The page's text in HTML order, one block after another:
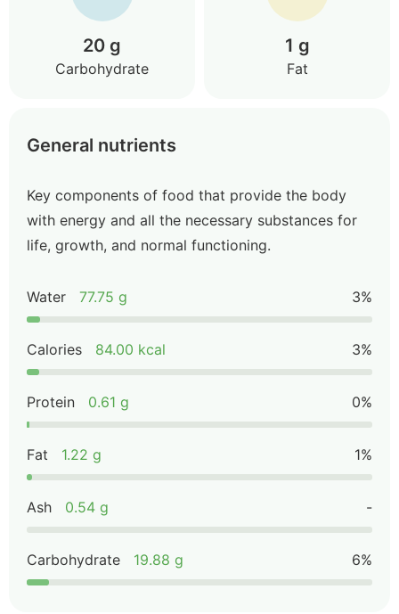
20 g
Carbohydrate
1 g
Fat
General nutrients
Key components of food that provide the body
with energy and all the necessary substances for
life, growth, and normal functioning.
Water 77.75 g 3%
Calories 84.00 kcal 3%
Protein 0.61 g 0%
Fat 1.22 g 1%
Ash 0.54 g -
Carbohydrate 19.88 g 6%